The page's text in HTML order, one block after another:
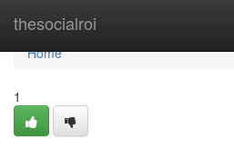
thesocialroi
Home
Home
1